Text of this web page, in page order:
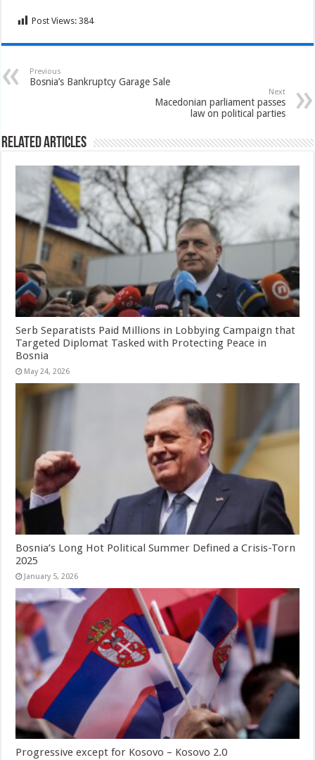
Post Views: 384
Previous
Bosnia’s Bankruptcy Garage Sale
Next
Macedonian parliament passes
law on political parties
Related Articles
Serb Separatists Paid Millions in Lobbying Campaign that
Targeted Diplomat Tasked with Protecting Peace in
Bosnia
May 24, 2026
Bosnia’s Long Hot Political Summer Defined a Crisis-Torn
2025
January 5, 2026
Progressive except for Kosovo – Kosovo 2.0